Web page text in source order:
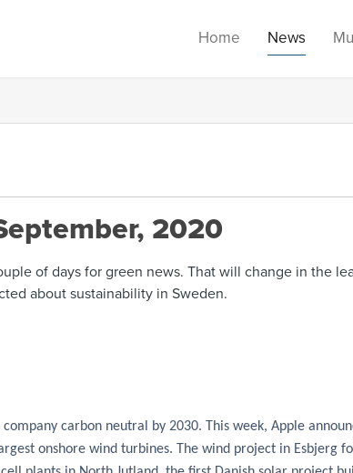
Home News
2020
of days for green news. That will change in the
about sustainability in Sweden.
carbon neutral by 2030. This week, Apple
onshore wind turbines. The wind project in Esbjerg